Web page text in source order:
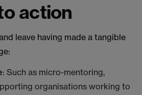
action
leave having made a tangible
: Such as micro-mentoring,
organisations working to